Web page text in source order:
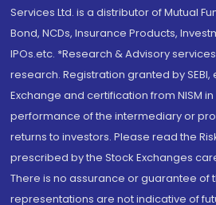
Services Ltd. is a distributor of Mutual
Bond, NCDs, Insurance Products,
IPOs.etc. *Research & Advisory
research. Registration granted by SEBI,
Exchange and certification from NISM
performance of the intermediary or
returns to investors. Please read the
prescribed by the Stock Exchanges
There is no assurance or guarantee of
representations are not indicative of